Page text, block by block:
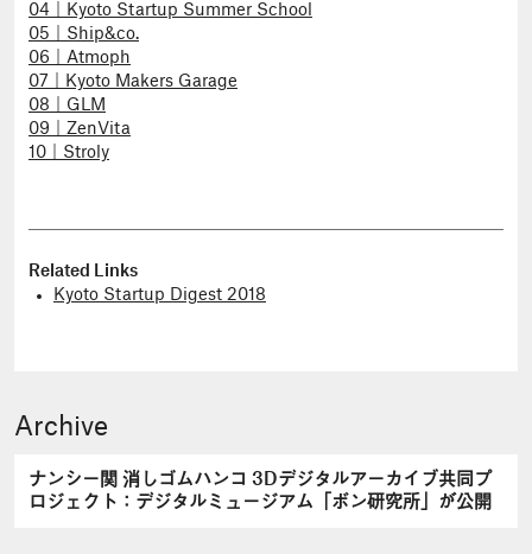
04｜Kyoto Startup Summer School
05｜Ship&co.
06｜Atmoph
07｜Kyoto Makers Garage
08｜GLM
09｜ZenVita
10｜Stroly
Related Links
Kyoto Startup Digest 2018
Archive
ナンシー関 消しゴムハンコ 3Dデジタルアーカイブ共同プ
ロジェクト：デジタルミュージアム「ボン研究所」が公開